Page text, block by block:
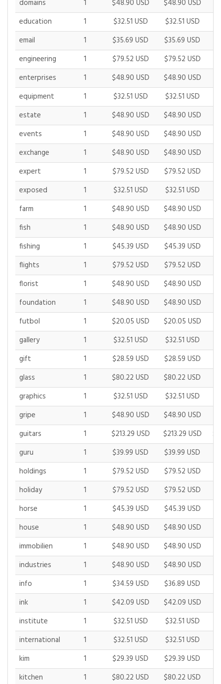
domains 1 $48.90 USD $48.90 USD
education
1 $32.51 USD $32.51 USD
email
1 $35.69 USD $35.69 USD
engineering
1 $79.52 USD $79.52 USD
enterprises
1 $48.90 USD $48.90 USD
equipment
1 $32.51 USD $32.51 USD
estate
1 $48.90 USD $48.90 USD
events
1 $48.90 USD $48.90 USD
exchange
1 $48.90 USD $48.90 USD
expert
1 $79.52 USD $79.52 USD
exposed
1 $32.51 USD $32.51 USD
farm
1 $48.90 USD $48.90 USD
fish
1 $48.90 USD $48.90 USD
fishing
1 $45.39 USD $45.39 USD
flights
1 $79.52 USD $79.52 USD
florist
1 $48.90 USD $48.90 USD
foundation
1 $48.90 USD $48.90 USD
futbol
1 $20.05 USD $20.05 USD
gallery
1 $32.51 USD $32.51 USD
gift
1 $28.59 USD $28.59 USD
glass
1 $80.22 USD $80.22 USD
graphics
1 $32.51 USD $32.51 USD
gripe
1 $48.90 USD $48.90 USD
guitars
1 $213.29 USD $213.29 USD
guru
1 $39.99 USD $39.99 USD
holdings
1 $79.52 USD $79.52 USD
holiday
1 $79.52 USD $79.52 USD
horse
1 $45.39 USD $45.39 USD
house
1 $48.90 USD $48.90 USD
immobilien
1 $48.90 USD $48.90 USD
industries
1 $48.90 USD $48.90 USD
info
1 $34.59 USD $36.89 USD
ink
1 $42.09 USD $42.09 USD
institute
1 $32.51 USD $32.51 USD
international
1 $32.51 USD $32.51 USD
kim
1 $29.39 USD $29.39 USD
kitchen
1 $80.22 USD $80.22 USD